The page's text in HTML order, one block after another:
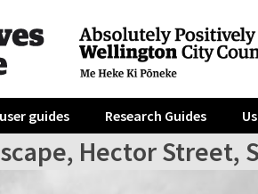
guides Research Guides
Hector Street,